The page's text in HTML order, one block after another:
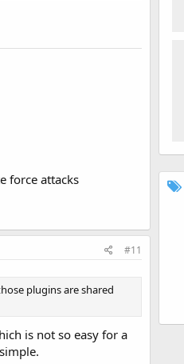
force attacks
#11
plugins are shared
is not so easy for a